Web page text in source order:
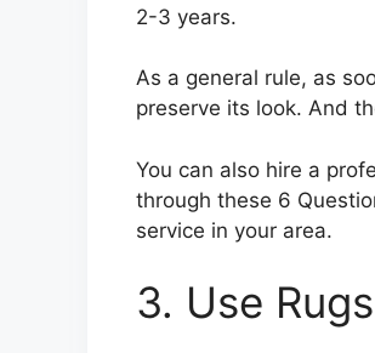
2-3 years.
As a general rule, as
preserve its look. And
You can also hire a
through these 6
service in your area.
3. Use